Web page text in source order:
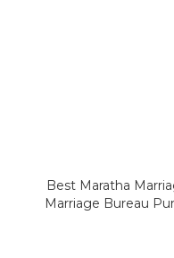
Best Maratha
Marriage Bureau